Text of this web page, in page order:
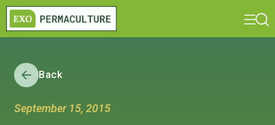
Back
September 15, 2015